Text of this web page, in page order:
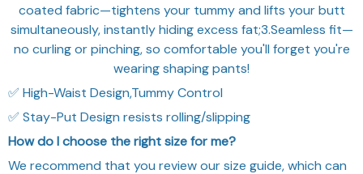
coated fabric—tightens your tummy and lifts your butt
simultaneously, instantly hiding excess fat;3.Seamless fit—
no curling or pinching, so comfortable you'll forget you're
wearing shaping pants!
✅ High-Waist Design,Tummy Control
✅ Stay-Put Design resists rolling/slipping
How do I choose the right size for me?
We recommend that you review our size guide, which can